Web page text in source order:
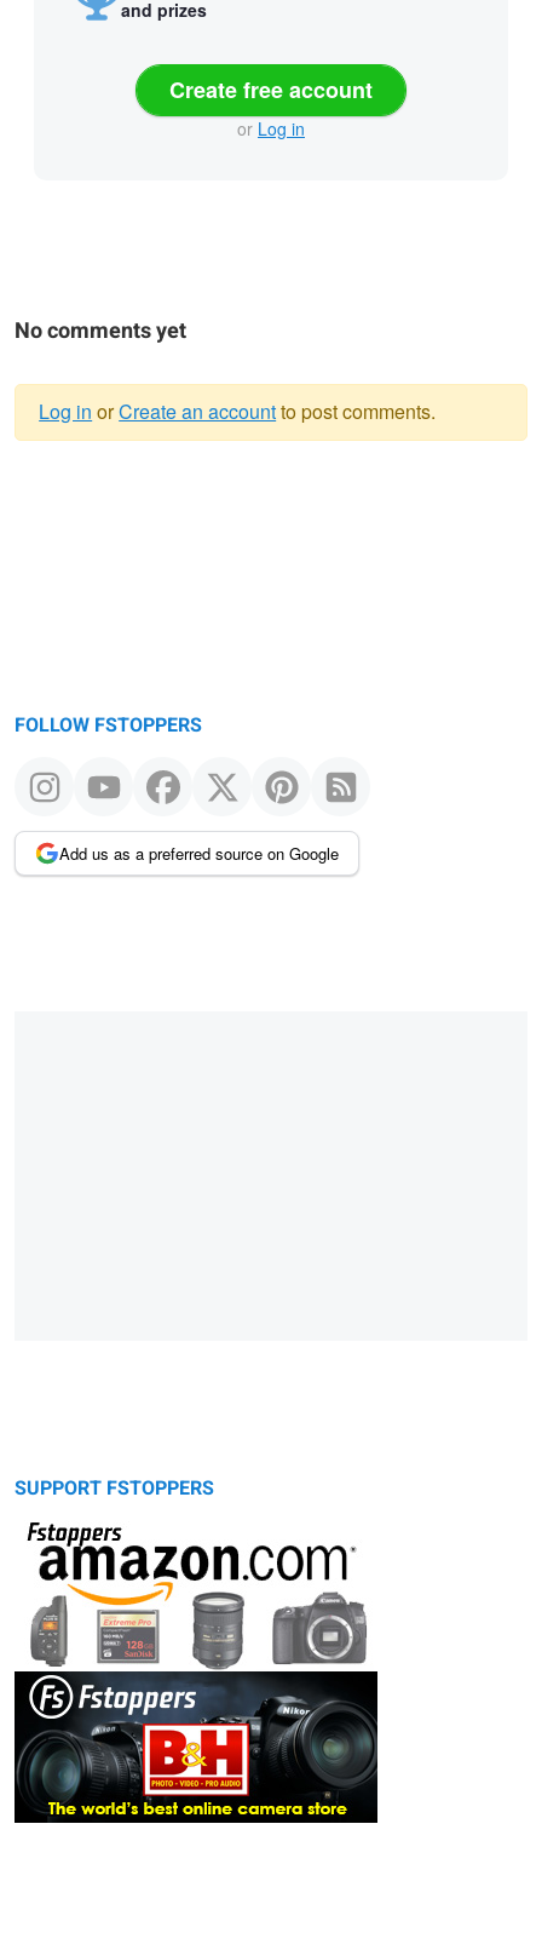
and prizes
Create free account
or Log in
No comments yet
Log in orCreate an accountto post comments.
FOLLOW FSTOPPERS
Add us as a preferred source on Google
SUPPORT FSTOPPERS